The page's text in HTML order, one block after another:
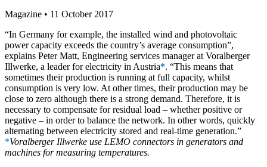
Magazine • 11 October 2017
“In Germany for example, the installed wind and photovoltaic
power capacity exceeds the country’s average consumption”,
explains Peter Matt, Engineering services manager at Voralberger
Illwerke, a leader for electricity in Austria*. “This means that
sometimes their production is running at full capacity, whilst
consumption is very low. At other times, their production may be
close to zero although there is a strong demand. Therefore, it is
necessary to compensate for residual load – whether positive or
negative – in order to balance the network. In other words, quickly
alternating between electricity stored and real-time generation.”
*Voralberger Illwerke use LEMO connectors in generators and
machines for measuring temperatures.